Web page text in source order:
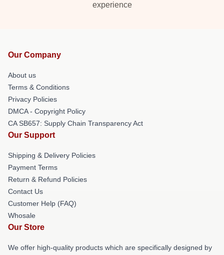
experience
Our Company
About us
Terms & Conditions
Privacy Policies
DMCA - Copyright Policy
CA SB657: Supply Chain Transparency Act
Our Support
Shipping & Delivery Policies
Payment Terms
Return & Refund Policies
Contact Us
Customer Help (FAQ)
Whosale
Our Store
We offer high-quality products which are specifically designed by